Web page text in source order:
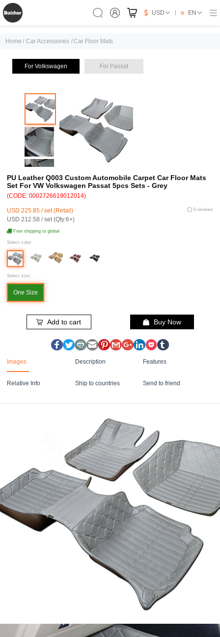
USD EN
Home / Car Accessories /Car Floor Mats
For Volkswagen For Passat
PU Leather Q003 Custom Automobile Carpet Car Floor Mats
Set For VW Volkswagen Passat 5pcs Sets - Grey
(CODE: 0002726619012014)
USD 225.85 / set (Retail)
USD 212.58 / set (Qty:6+)
0 reviews
Free shipping to global
Select color:
Select size:
One Size
Add to cart Buy Now
Images Description Features
Relative Info Ship to countries Send to friend